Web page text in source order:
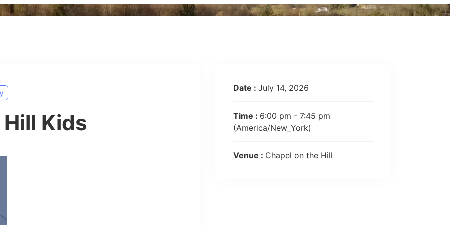
Hill Kids
Date : July 14, 2026
Time : 6:00 pm - 7:45 pm
(America/New_York)
Venue : Chapel on the Hill